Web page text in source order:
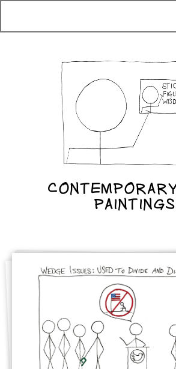
PAINTINGS